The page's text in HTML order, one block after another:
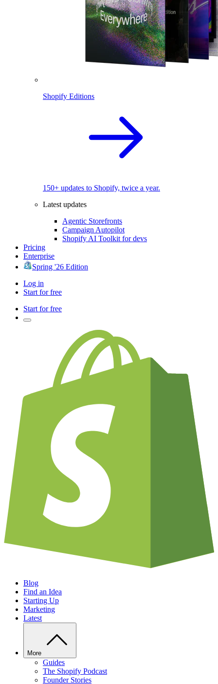
Shopify Editions
150+ updates to Shopify, twice a year.
Latest updates
Agentic Storefronts
Campaign Autopilot
Shopify AI Toolkit for devs
Pricing
Enterprise
Spring '26 Edition
Log in
Start for free
Start for free
Blog
Find an Idea
Starting Up
Marketing
Latest
More
Guides
The Shopify Podcast
Founder Stories